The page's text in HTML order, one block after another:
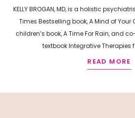
KELLY BROGAN, MD, is a holistic
Times Bestselling book, A Mind of Your
children’s book, A Time For Rain, and
textbook Integrative Therapies
READ MORE